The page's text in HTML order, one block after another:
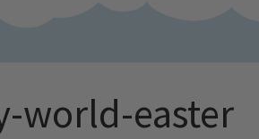
world-easter